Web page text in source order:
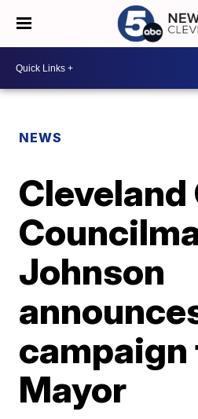
NEWS
Johnson
campaign
Mayor